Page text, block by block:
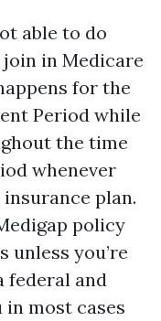
able to do
in Medicare
for the
Period while
the time
whenever
plan.
policy
unless you’re
federal and
in most cases